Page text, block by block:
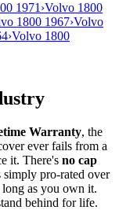
1971 ›Volvo 1800
1800 1967›Volvo
›Volvo 1800
Warranty, the
ever fails from a
it. There's no cap
simply pro-rated over
as you own it.
behind for life.